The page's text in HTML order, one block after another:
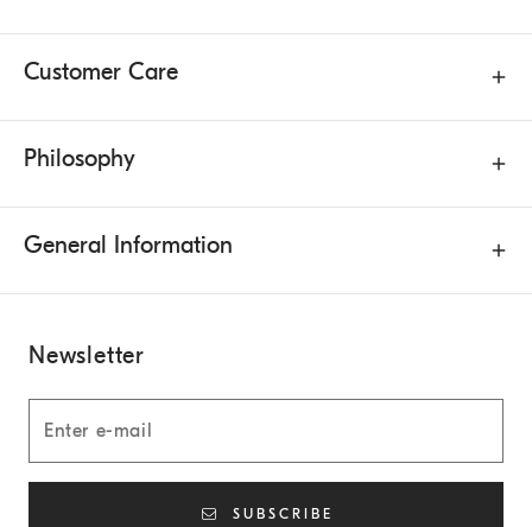
Customer Care
Philosophy
General Information
Newsletter
SUBSCRIBE